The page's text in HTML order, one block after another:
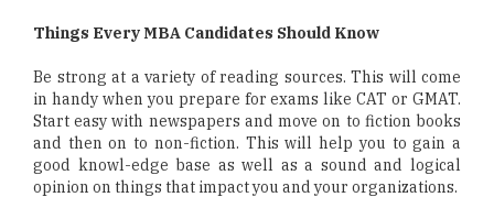
Things Every MBA Candidates Should Know
Be strong at a variety of reading sources. This will come
in handy when you prepare for exams like CAT or GMAT.
Start easy with newspapers and move on to fiction books
and then on to non-fiction. This will help you to gain a
good knowl-edge base as well as a sound and logical
opinion on things that impact you and your organizations.